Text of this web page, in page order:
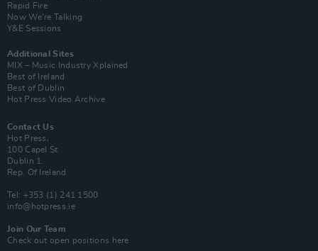
Rapid Fire
Now We’re Talking
Y&E Sessions
Additional Sites
MIX – Music Industry Xplained
Best of Ireland
Best of Dublin
Hot Press Video Archive
Contact Us
Hot Press,
100 Capel St
Dublin 1.
Rep. Of Ireland
Tel: +353 (1) 241 1500
info@hotpress.ie
Join Our Team
Check out open positions here